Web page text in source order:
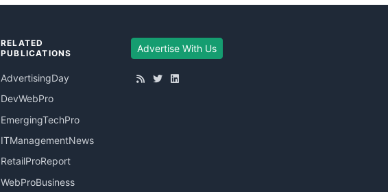
RELATED
PUBLICATIONS
AdvertisingDay
DevWebPro
EmergingTechPro
ITManagementNews
RetailProReport
WebProBusiness
Advertise With Us